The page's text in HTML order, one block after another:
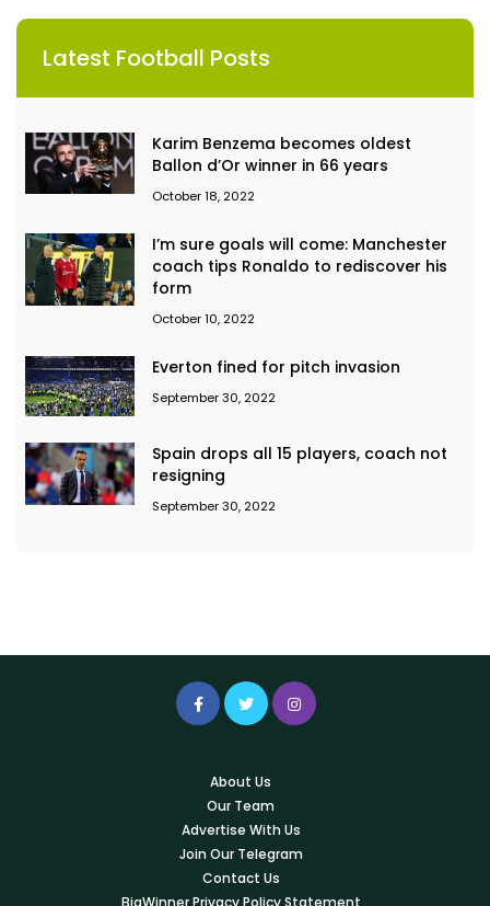
Latest Football Posts
Karim Benzema becomes oldest
Ballon d’Or winner in 66 years
October 18, 2022
I’m sure goals will come: Manchester
coach tips Ronaldo to rediscover his
form
October 10, 2022
Everton fined for pitch invasion
September 30, 2022
Spain drops all 15 players, coach not
resigning
September 30, 2022
About Us
Our Team
Advertise With Us
Join Our Telegram
Contact Us